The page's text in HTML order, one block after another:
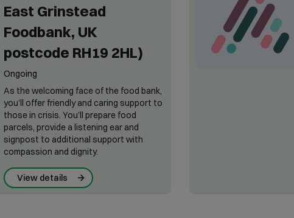
East Grinstead
Foodbank, UK
postcode RH19 2HL)
Ongoing
As the welcoming face of the food bank,
you’ll offer friendly and caring support to
those in crisis. You’ll prepare food
parcels, provide a listening ear and
signpost to additional support with
compassion and dignity.
View details